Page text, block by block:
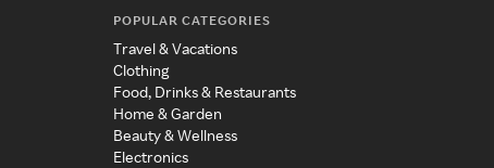
POPULAR CATEGORIES
Travel & Vacations
Clothing
Food, Drinks & Restaurants
Home & Garden
Beauty & Wellness
Electronics